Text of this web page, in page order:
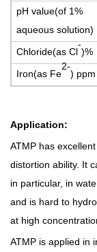
pH value(of 1%
aqueous solution)
Chloride(as Cl
-
)%
Iron(as Fe
2-
) ppm
Application:
ATMP has
distortion ability. It
in particular, in
and is hard to
at high
ATMP is applied in